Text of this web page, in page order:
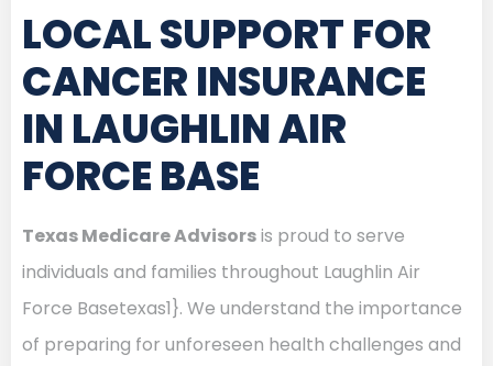
LOCAL SUPPORT FOR
CANCER INSURANCE
IN LAUGHLIN AIR
FORCE BASE
Texas Medicare Advisorsis proud to serve
individuals and families throughout Laughlin Air
Force Basetexas1}. We understand the importance
of preparing for unforeseen health challenges and